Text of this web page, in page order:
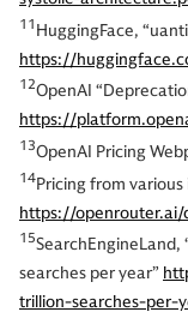
11 HuggingFace,
https://
12OpenAI
https://
13OpenAI Pricing
14Pricing from
https://openrouter.ai/
15SearchEngineLand,
searches per year”
trillion-searches-per-